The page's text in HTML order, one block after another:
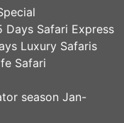
Days Safari Express
Luxury Safaris
Safari
season Jan-